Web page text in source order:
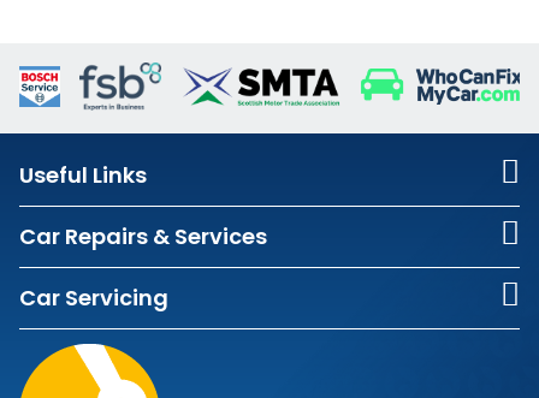
Useful Links
Car Repairs & Services
Car Servicing